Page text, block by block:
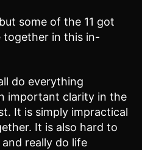
some of the 11 got
in this in-
do everything
important clarity in the
It is simply impractical
It is also hard to
really do life